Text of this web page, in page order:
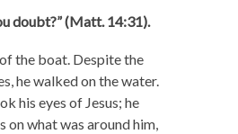
doubt?” (Matt. 14:31).
the boat. Despite the
he walked on the water.
his eyes of Jesus; he
on what was around him,